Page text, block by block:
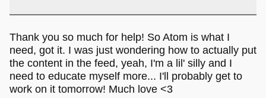
Thank you so much for help! So Atom is what I
need, got it. I was just wondering how to actually put
the content in the feed, yeah, I'm a lil' silly and I
need to educate myself more... I'll probably get to
work on it tomorrow! Much love <3